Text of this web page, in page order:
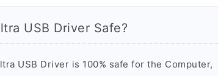
USB Driver Safe?
USB Driver is 100% safe for the Computer,